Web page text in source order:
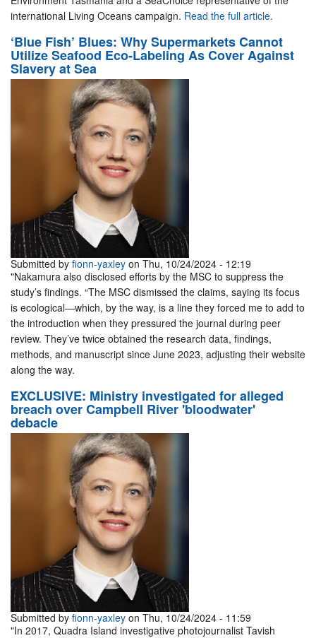
international Living Oceans campaign. Read the full article.
‘Blue Fish’ Blues: Why Supermarkets Cannot
Utilize Seafood Eco-Labeling As Cover Against
Slavery at Sea
Submitted by fionn-yaxley on Thu, 10/24/2024 - 12:19
"Nakamura also disclosed efforts by the MSC to suppress the
study’s findings. “The MSC dismissed the claims, saying its focus
is ecological—which, by the way, is a line they forced me to add to
the introduction when they pressured the journal during peer
review. They’ve twice obtained the research data, findings,
methods, and manuscript since June 2023, adjusting their website
along the way.
EXCLUSIVE: Ministry investigated for alleged
breach over Campbell River 'bloodwater'
debacle
Submitted by fionn-yaxley on Thu, 10/24/2024 - 11:59
"In 2017, Quadra Island investigative photojournalist Tavish